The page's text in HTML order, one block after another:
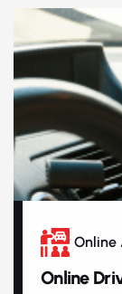
Online
Online